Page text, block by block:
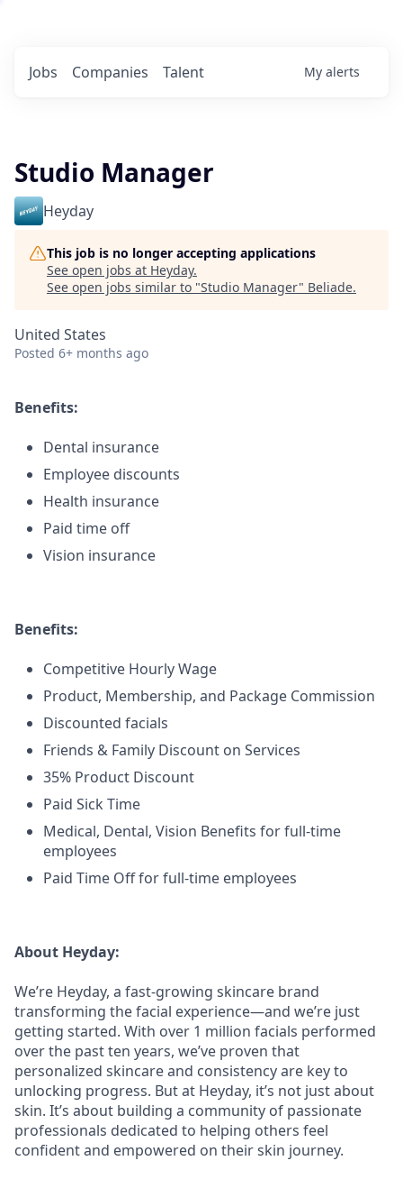
Jobs Companies Talent My alerts
Studio Manager
Heyday
This job is no longer accepting applications
See open jobs at Heyday.
See open jobs similar to "Studio Manager" Beliade.
United States
Posted 6+ months ago
Benefits:
Dental insurance
Employee discounts
Health insurance
Paid time off
Vision insurance
Benefits:
Competitive Hourly Wage
Product, Membership, and Package Commission
Discounted facials
Friends & Family Discount on Services
35% Product Discount
Paid Sick Time
Medical, Dental, Vision Benefits for full-time
employees
Paid Time Off for full-time employees
About Heyday:
We’re Heyday, a fast-growing skincare brand
transforming the facial experience—and we’re just
getting started. With over 1 million facials performed
over the past ten years, we’ve proven that
personalized skincare and consistency are key to
unlocking progress. But at Heyday, it’s not just about
skin. It’s about building a community of passionate
professionals dedicated to helping others feel
confident and empowered on their skin journey.